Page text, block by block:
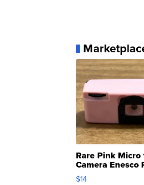
Rare Pink Micro
Camera Enesco
Moments TD4
$14